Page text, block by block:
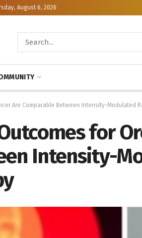
August 6, 2026
Are Comparable Between Intensity-Modulated
for
Intensity-